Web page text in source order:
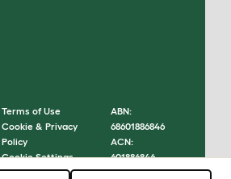
Terms of Use
Cookie & Privacy
Policy
Cookie Settings
Sitemap
ABN:
68601886846
ACN:
601886846
© Omlet